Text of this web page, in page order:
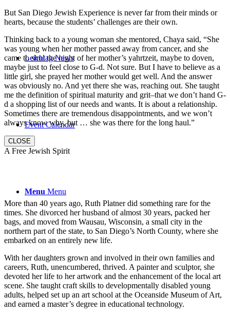
Leichtag News
Event Calendar
Menu Menu
But San Diego Jewish Experience is never far from their minds or
hearts, because the students’ challenges are their own.
Thinking back to a young woman she mentored, Chaya said, “She
was young when her mother passed away from cancer, and she
came to shul the night of her mother’s yahrtzeit, maybe to doven,
maybe just to feel close to G-d. Not sure. But I have to believe as a
little girl, she prayed her mother would get well. And the answer
was obviously no. And yet there she was, reaching out. She taught
me the definition of spiritual maturity and grit–that we don’t hand G-
d a shopping list of our needs and wants. It is about a relationship.
Sometimes there are tremendous disappointments, and we won’t
always know why, but … she was there for the long haul.”
CLOSE
A Free Jewish Spirit
More than 40 years ago, Ruth Platner did something rare for the
times. She divorced her husband of almost 30 years, packed her
bags, and moved from Wausau, Wisconsin, a small city in the
northern part of the state, to San Diego’s North County, where she
embarked on an entirely new life.
With her daughters grown and involved in their own families and
careers, Ruth, unencumbered, thrived. A painter and sculptor, she
devoted her life to her artwork and the enhancement of the local art
scene. She taught craft skills to developmentally disabled young
adults, helped set up an art school at the Oceanside Museum of Art,
and earned a master’s degree in educational technology.